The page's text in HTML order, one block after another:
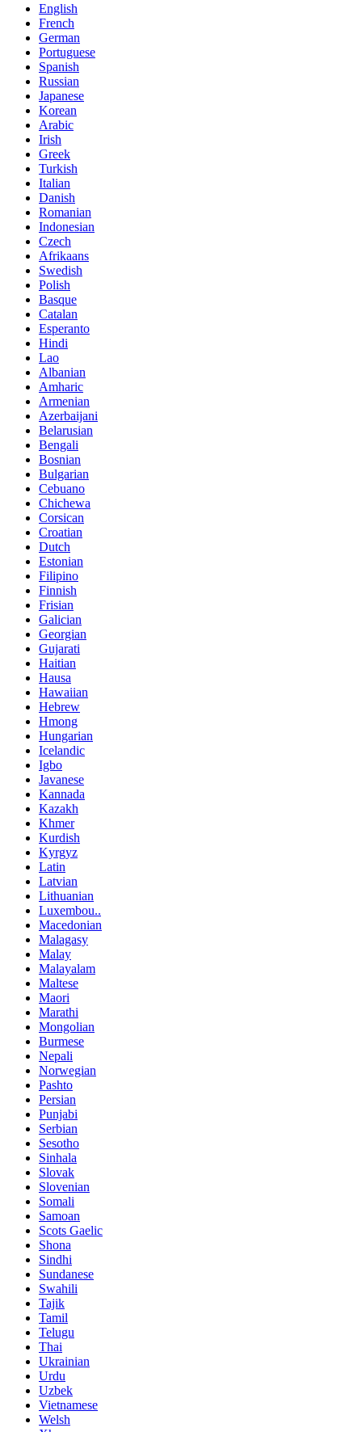
English
French
German
Portuguese
Spanish
Russian
Japanese
Korean
Arabic
Irish
Greek
Turkish
Italian
Danish
Romanian
Indonesian
Czech
Afrikaans
Swedish
Polish
Basque
Catalan
Esperanto
Hindi
Lao
Albanian
Amharic
Armenian
Azerbaijani
Belarusian
Bengali
Bosnian
Bulgarian
Cebuano
Chichewa
Corsican
Croatian
Dutch
Estonian
Filipino
Finnish
Frisian
Galician
Georgian
Gujarati
Haitian
Hausa
Hawaiian
Hebrew
Hmong
Hungarian
Icelandic
Igbo
Javanese
Kannada
Kazakh
Khmer
Kurdish
Kyrgyz
Latin
Latvian
Lithuanian
Luxembou..
Macedonian
Malagasy
Malay
Malayalam
Maltese
Maori
Marathi
Mongolian
Burmese
Nepali
Norwegian
Pashto
Persian
Punjabi
Serbian
Sesotho
Sinhala
Slovak
Slovenian
Somali
Samoan
Scots Gaelic
Shona
Sindhi
Sundanese
Swahili
Tajik
Tamil
Telugu
Thai
Ukrainian
Urdu
Uzbek
Vietnamese
Welsh